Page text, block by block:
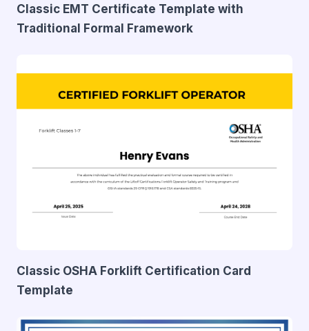
Classic EMT Certificate Template with
Traditional Formal Framework
Classic OSHA Forklift Certification Card
Template